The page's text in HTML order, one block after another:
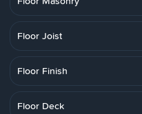
Floor Joist
Floor Finish
Floor Deck